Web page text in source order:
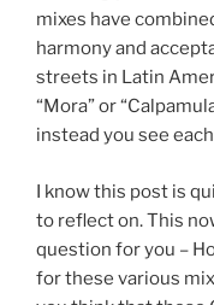
mixes have
harmony and
streets in Latin
“Mora” or
instead you see
I know this post is
to reflect on. This
question for you –
for these various